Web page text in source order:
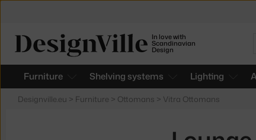
In love with
Scandinavian
Design
Furniture Shelving systems Lighting
Designville.eu > Furniture > Ottomans > Vitra Ottomans